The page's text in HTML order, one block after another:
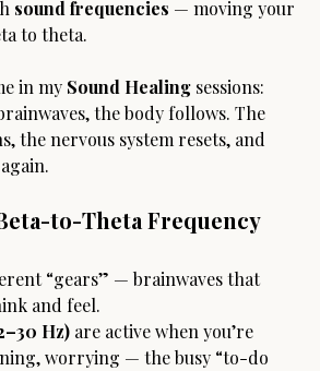
sound frequencies — moving your
to theta.
in my Sound Healing sessions:
the body follows. The
the nervous system resets, and
to-Theta Frequency
“gears” — brainwaves that
and feel.
Hz) are active when you’re
worrying — the busy “to-do